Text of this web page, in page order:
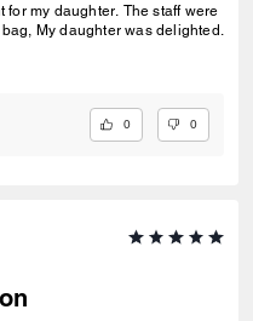
for my daughter. The staff were
My daughter was delighted.
0 0